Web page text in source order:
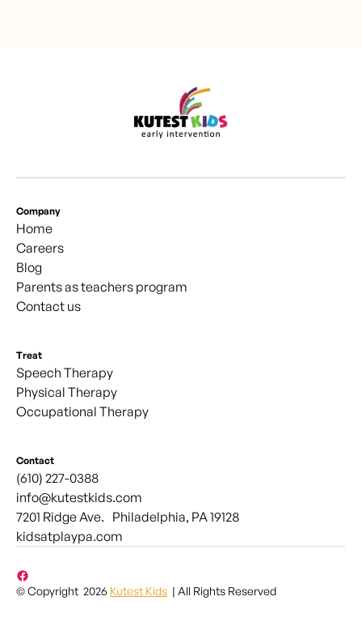
Company
Home
Careers
Blog
Parents as teachers program
Contact us
Treat
Speech Therapy
Physical Therapy
Occupational Therapy
Contact
(610) 227-0388
info@kutestkids.com
7201 Ridge Ave. Philadelphia, PA 19128
kidsatplaypa.com
© Copyright 2026 Kutest Kids | All Rights Reserved